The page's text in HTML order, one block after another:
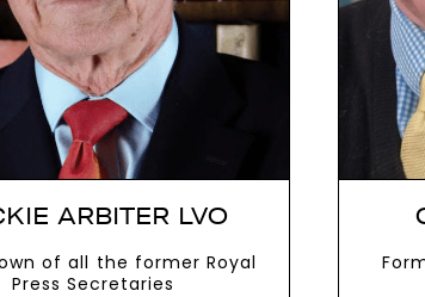
ARBITER LVO
of all the former Royal
Press Secretaries